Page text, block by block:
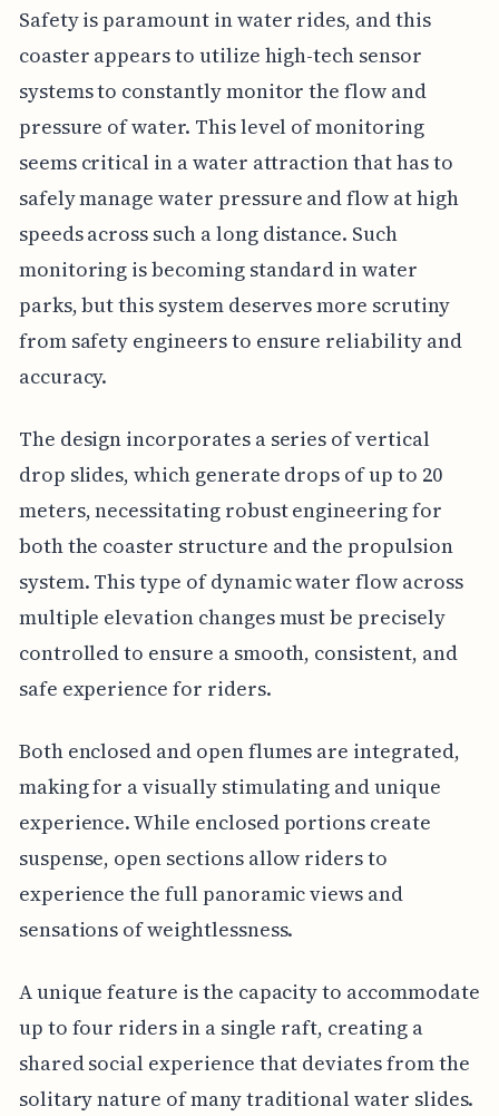
Safety is paramount in water rides, and this
coaster appears to utilize high-tech sensor
systems to constantly monitor the flow and
pressure of water. This level of monitoring
seems critical in a water attraction that has to
safely manage water pressure and flow at high
speeds across such a long distance. Such
monitoring is becoming standard in water
parks, but this system deserves more scrutiny
from safety engineers to ensure reliability and
accuracy.
The design incorporates a series of vertical
drop slides, which generate drops of up to 20
meters, necessitating robust engineering for
both the coaster structure and the propulsion
system. This type of dynamic water flow across
multiple elevation changes must be precisely
controlled to ensure a smooth, consistent, and
safe experience for riders.
Both enclosed and open flumes are integrated,
making for a visually stimulating and unique
experience. While enclosed portions create
suspense, open sections allow riders to
experience the full panoramic views and
sensations of weightlessness.
A unique feature is the capacity to accommodate
up to four riders in a single raft, creating a
shared social experience that deviates from the
solitary nature of many traditional water slides.